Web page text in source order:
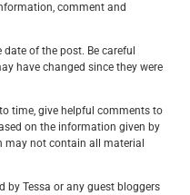
comment and
of the post. Be careful
have changed since they were
time, give helpful comments to
on the information given by
may not contain all material
by Tessa or any guest bloggers